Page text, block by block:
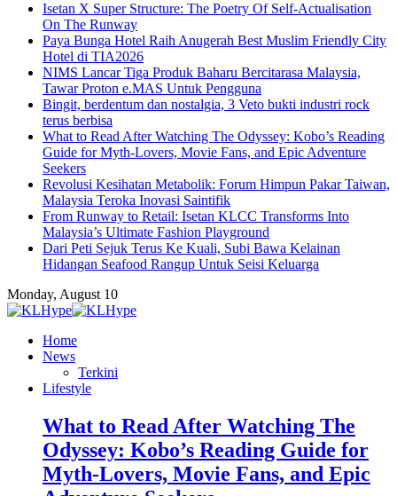
Isetan X Super Structure: The Poetry Of Self-Actualisation
On The Runway
Paya Bunga Hotel Raih Anugerah Best Muslim Friendly City
Hotel di TIA2026
NIMS Lancar Tiga Produk Baharu Bercitarasa Malaysia,
Tawar Proton e.MAS Untuk Pengguna
Bingit, berdentum dan nostalgia, 3 Veto bukti industri rock
terus berbisa
What to Read After Watching The Odyssey: Kobo’s Reading
Guide for Myth-Lovers, Movie Fans, and Epic Adventure
Seekers
Revolusi Kesihatan Metabolik: Forum Himpun Pakar Taiwan,
Malaysia Teroka Inovasi Saintifik
From Runway to Retail: Isetan KLCC Transforms Into
Malaysia’s Ultimate Fashion Playground
Dari Peti Sejuk Terus Ke Kuali, Subi Bawa Kelainan
Hidangan Seafood Rangup Untuk Seisi Keluarga
Monday, August 10
Home
News
Terkini
Lifestyle
What to Read After Watching The
Odyssey: Kobo’s Reading Guide for
Myth-Lovers, Movie Fans, and Epic